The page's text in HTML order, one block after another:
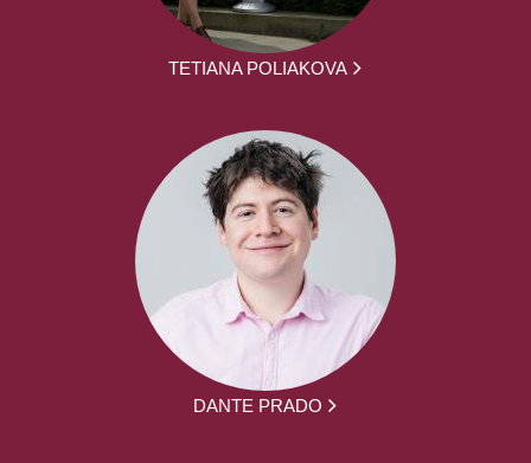
TETIANA POLIAKOVA
DANTE PRADO